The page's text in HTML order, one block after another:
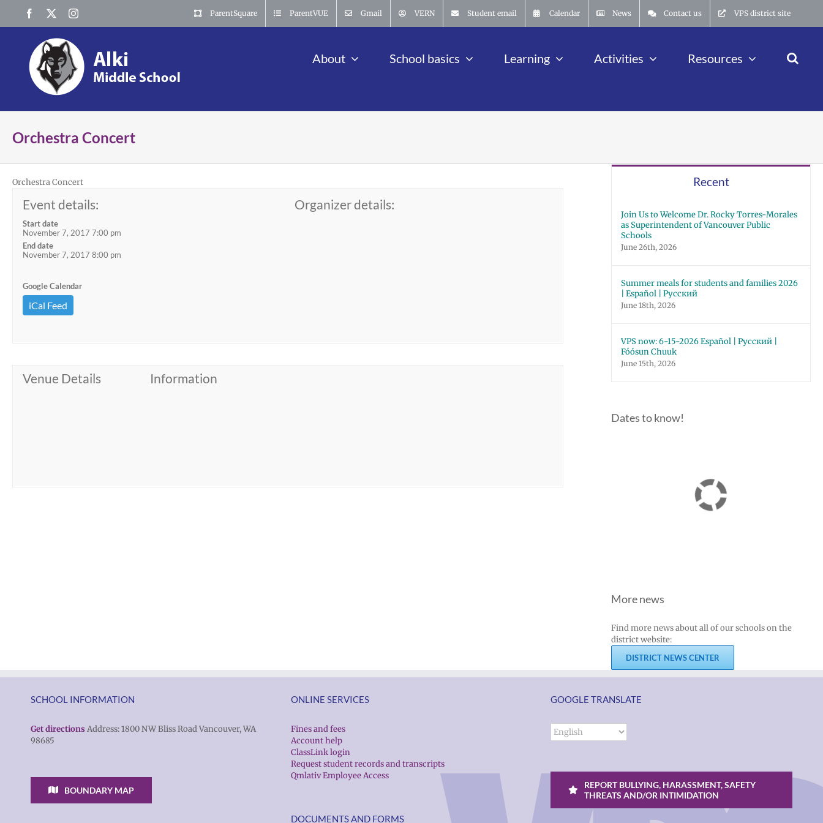
content
Facebook Instagram ParentSquare ParentVUE Gmail VERN Student email Calendar News Contact us VPS district site
About School basics Learning Activities Resources
Orchestra Concert
Orchestra Concert
Event details:
Start date
November 7, 2017 7:00 pm
End date
November 7, 2017 8:00 pm
Google Calendar
iCal Feed
Organizer details:
Venue Details Information
Recent
Join Us to Welcome Dr. Rocky Torres-Morales
as Superintendent of Vancouver Public
Schools
June 26th, 2026
Summer meals for students and families 2026
| Español | Русский
June 18th, 2026
VPS now: 6-15-2026 Español | Русский |
Fóósun Chuuk
June 15th, 2026
Dates to know!
More news
Find more news about all of our schools on the
district website:
DISTRICT NEWS CENTER
SCHOOL INFORMATION
Get directions Address: 1800 NW Bliss Road Vancouver, WA
98685
BOUNDARY MAP
ONLINE SERVICES
Fines and fees
Account help
ClassLink login
Request student records and transcripts
Qmlativ Employee Access
DOCUMENTS AND FORMS
GOOGLE TRANSLATE
REPORT BULLYING, HARASSMENT, SAFETY
THREATS AND/OR INTIMIDATION